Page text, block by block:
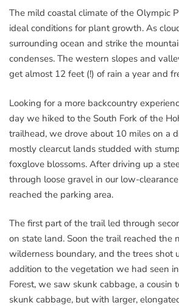
The mild coastal climate of the Olympic
ideal conditions for plant growth. As
surrounding ocean and strike the
condenses. The western slopes and
get almost 12 feet (!) of rain a year and
Looking for a more backcountry
day we hiked to the South Fork of the
trailhead, we drove about 10 miles on a
mostly clearcut lands studded with
foxglove blossoms. After driving up a
through loose gravel in our low-
reached the parking area.
The first part of the trail led through
on state land. Soon the trail reached the
wilderness boundary, and the trees shot
addition to the vegetation we had seen
Forest, we saw skunk cabbage, a cousin
skunk cabbage, but with larger,